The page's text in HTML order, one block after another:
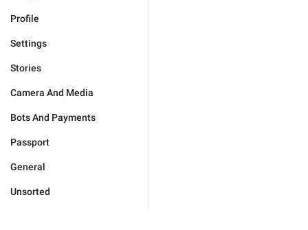
Profile
Settings
Stories
Camera And Media
Bots And Payments
Passport
General
Unsorted